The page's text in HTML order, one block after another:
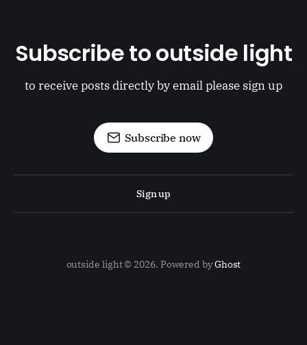
Subscribe to outside light
to receive posts directly by email please sign up
Subscribe now
Sign up
outside light © 2026. Powered byGhost